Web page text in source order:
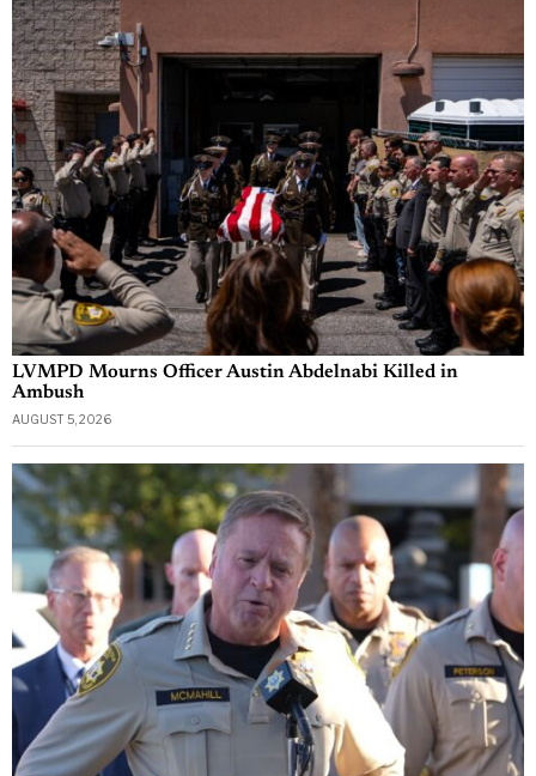
LVMPD Mourns Officer Austin Abdelnabi Killed in
Ambush
AUGUST 5, 2026